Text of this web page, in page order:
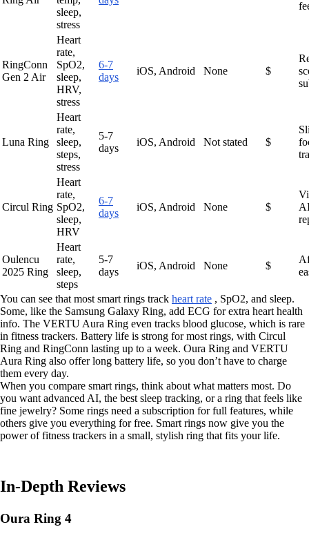
sleep,
stress
RingConn
Gen 2 Air
Heart
rate,
SpO2,
sleep,
HRV,
stress
6-7
days
iOS, Android None $
Luna Ring
Heart
rate,
sleep,
steps,
stress
5-7
days
iOS, Android Not stated $
Circul Ring
Heart
rate,
SpO2,
sleep,
HRV
6-7
days
iOS, Android None $
Oulencu
2025 Ring
Heart
rate,
sleep,
steps
5-7
days
iOS, Android None $
You can see that most smart rings track heart rate , SpO2, and sleep.
Some, like the Samsung Galaxy Ring, add ECG for extra heart health
info. The VERTU Aura Ring even tracks blood glucose, which is rare
in fitness trackers. Battery life is strong for most rings, with Circul
Ring and RingConn lasting up to a week. Oura Ring and VERTU
Aura Ring also offer long battery life, so you don’t have to charge
them every day.
When you compare smart rings, think about what matters most. Do
you want advanced AI, the best sleep tracking, or a ring that feels like
fine jewelry? Some rings need a subscription for full features, while
others give you everything for free. Smart rings now give you the
power of fitness trackers in a small, stylish ring that fits your life.
In-Depth Reviews
Oura Ring 4